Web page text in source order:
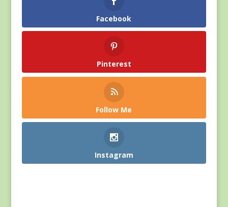
Facebook
Pinterest
Follow Me
Instagram